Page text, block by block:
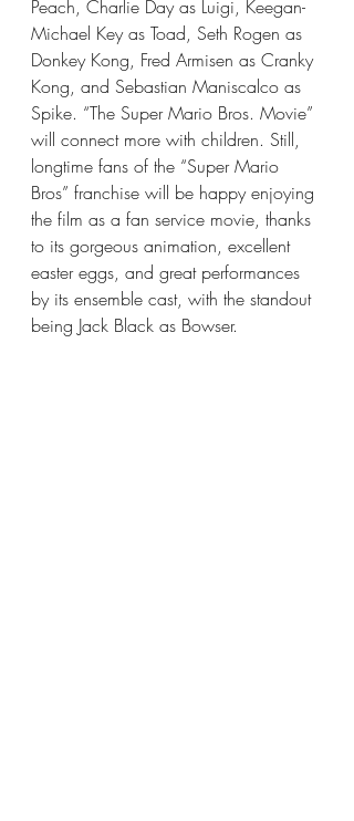
Peach, Charlie Day as Luigi, Keegan-
Michael Key as Toad, Seth Rogen as
Donkey Kong, Fred Armisen as Cranky
Kong, and Sebastian Maniscalco as
Spike. “The Super Mario Bros. Movie”
will connect more with children. Still,
longtime fans of the “Super Mario
Bros” franchise will be happy enjoying
the film as a fan service movie, thanks
to its gorgeous animation, excellent
easter eggs, and great performances
by its ensemble cast, with the standout
being Jack Black as Bowser.